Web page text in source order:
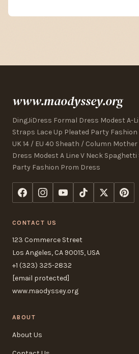
www.maodyssey.org
DingJiDress Formal Dress Modest A-
Straps Lace Up Pleated Party Fashion
UK 14 / EU 40 Sheath / Column
Dress Modest A Line V Neck
Party Fashion Prom Dress
CONTACT US
123 Commerce Street
Los Angeles, CA 90015, USA
+1 (323) 325-2832
[email protected]
www.maodyssey.org
ABOUT
About Us